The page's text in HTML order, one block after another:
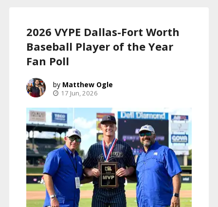
2026 VYPE Dallas-Fort Worth
Baseball Player of the Year
Fan Poll
Matthew Ogle
17 Jun, 2026